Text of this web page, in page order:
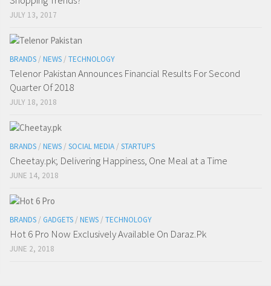
JULY 13, 2017
BRANDS / NEWS / TECHNOLOGY
Telenor Pakistan Announces Financial Results For Second
Quarter Of 2018
JULY 18, 2018
BRANDS / NEWS / SOCIAL MEDIA / STARTUPS
Cheetay.pk; Delivering Happiness, One Meal at a Time
JUNE 14, 2018
BRANDS / GADGETS / NEWS / TECHNOLOGY
Hot 6 Pro Now Exclusively Available On Daraz.Pk
JUNE 2, 2018